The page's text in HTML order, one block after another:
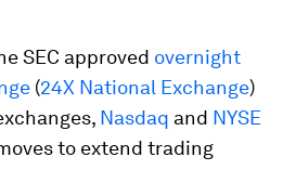
SEC approved overnight
(24X National Exchange)
Nasdaq and NYSE
to extend trading